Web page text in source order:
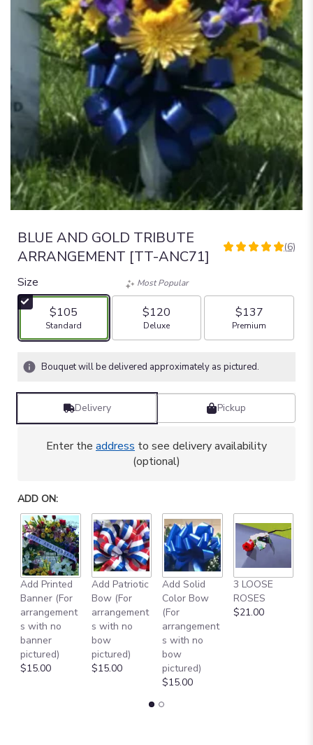
BLUE AND GOLD TRIBUTE
ARRANGEMENT [TT-ANC71]
5
5
stars
based
on
ratings.
reviews
by
clicking
This
this
page
reviews
section
for
"BLUE
(6)
Size
$105
Arrangement size
Standard
Most Popular
$120
Arrangement size
Deluxe
$137
Arrangement size
Premium
Bouquet will be delivered approximately as pictured.
Delivery Pickup
Enter the address to see delivery availability
(optional)
ADD ON:
Add Printed
Banner (For
arrangement
s with no
banner
pictured)
$15.00
Add Patriotic
Bow (For
arrangement
s with no
bow
pictured)
$15.00
Add Solid
Color Bow
(For
arrangement
s with no
bow
pictured)
$15.00
3 LOOSE
ROSES
$21.00